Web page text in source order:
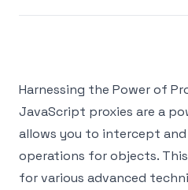
Harnessing the Power of
JavaScript proxies are a
allows you to intercept
operations for objects.
for various advanced